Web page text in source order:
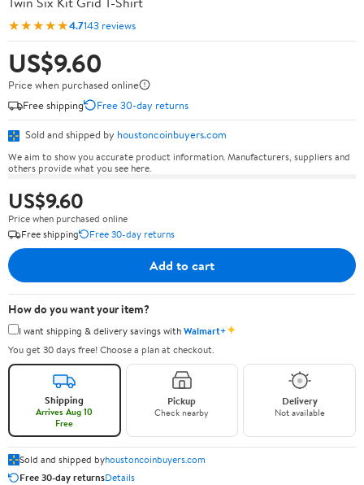
★★★★★4.7143 reviews
US$9.60
Price when purchased online
Free shipping
Free 30-day returns
Sold and shipped by houstoncoinbuyers.com
We aim to show you accurate product information. Manufacturers, suppliers and
others provide what you see here.
US$9.60
Price when purchased online
Free shipping
Free 30-day returns
Add to cart
How do you want your item?
I want shipping & delivery savings withWalmart+✦
You get 30 days free! Choose a plan at checkout.
Shipping
Arrives Aug 10
Free
Pickup
Check nearby
Delivery
Not available
Sold and shipped byhoustoncoinbuyers.com
Free 30-day returnsDetails